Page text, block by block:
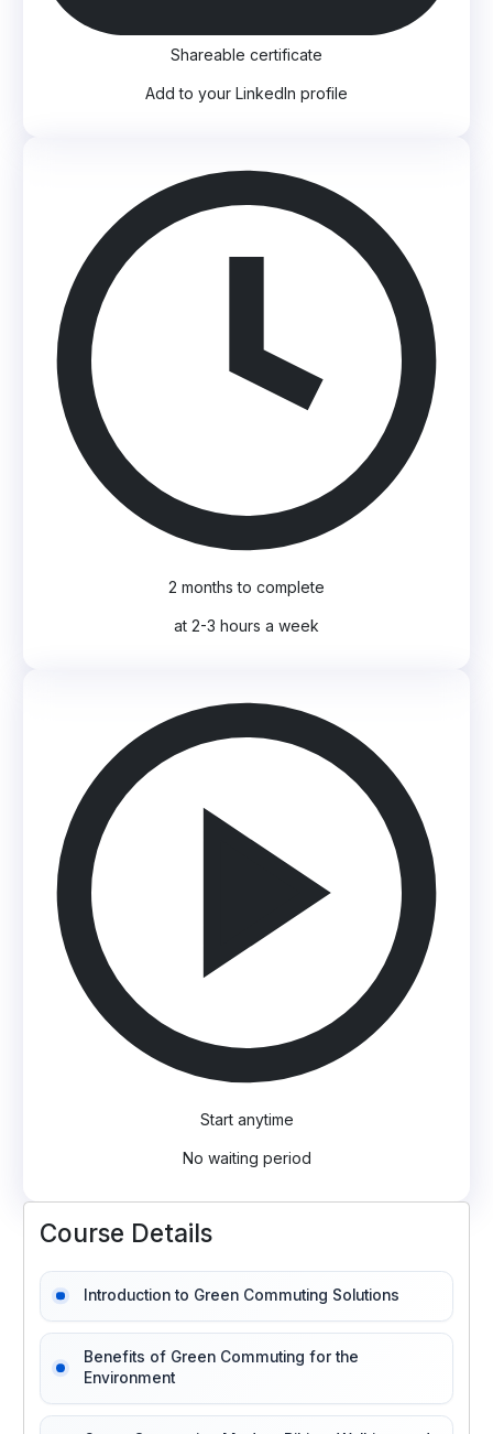
Shareable certificate
Add to your LinkedIn profile
2 months to complete
at 2-3 hours a week
Start anytime
No waiting period
Course Details
Introduction to Green Commuting Solutions
Benefits of Green Commuting for the
Environment